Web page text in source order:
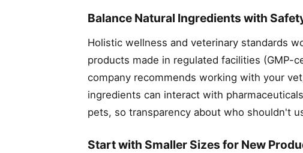
Balance Natural Ingredients with
Holistic wellness and veterinary standards
products made in regulated facilities (GMP-
company recommends working with your
ingredients can interact with
pets, so transparency about who shouldn't
Start with Smaller Sizes for New